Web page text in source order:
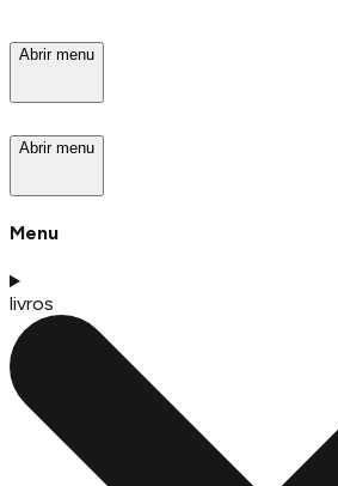
Abrir menu
Abrir menu
Menu
livros